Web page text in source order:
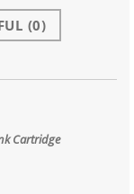
(0)
Cartridge